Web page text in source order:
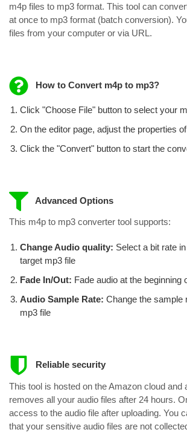
m4p files to mp3 format. This tool can
at once to mp3 format (batch conversion).
files from your computer or via URL.
How to Convert m4p to mp3?
Click "Choose File" button to select your
On the editor page, adjust the properties
Click the "Convert" button to start the
Advanced Options
This m4p to mp3 converter tool supports:
Change Audio quality: Select a bit rate
target mp3 file
Fade In/Out: Fade audio at the beginning
Audio Sample Rate: Change the sample
mp3 file
Reliable security
This tool is hosted on the Amazon cloud and
removes all your audio files after 24 hours.
access to the audio file after uploading. You
that your sensitive audio files are not